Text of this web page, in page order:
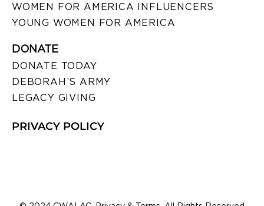
WOMEN FOR AMERICA INFLUENCERS
YOUNG WOMEN FOR AMERICA
DONATE
DONATE TODAY
DEBORAH’S ARMY
LEGACY GIVING
PRIVACY POLICY